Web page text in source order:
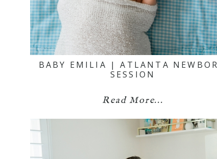
BABY EMILIA | ATLANTA
SESSION
Read More...